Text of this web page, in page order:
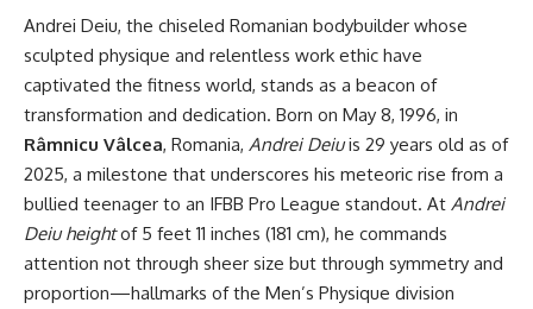
Andrei Deiu, the chiseled Romanian bodybuilder whose
sculpted physique and relentless work ethic have
captivated the fitness world, stands as a beacon of
transformation and dedication. Born on May 8, 1996, in
Râmnicu Vâlcea, Romania, Andrei Deiuis 29 years old as of
2025, a milestone that underscores his meteoric rise from a
bullied teenager to an IFBB Pro League standout. At Andrei
Deiu heightof 5 feet 11 inches (181 cm), he commands
attention not through sheer size but through symmetry and
proportion—hallmarks of the Men’s Physique division